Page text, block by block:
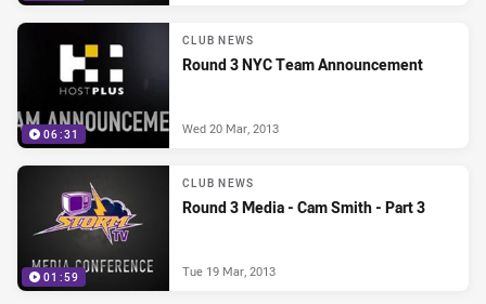
06:31
CLUB NEWS
Round 3 NYC Team Announcement
Wed 20 Mar, 2013
01:59
CLUB NEWS
Round 3 Media - Cam Smith - Part 3
Tue 19 Mar, 2013